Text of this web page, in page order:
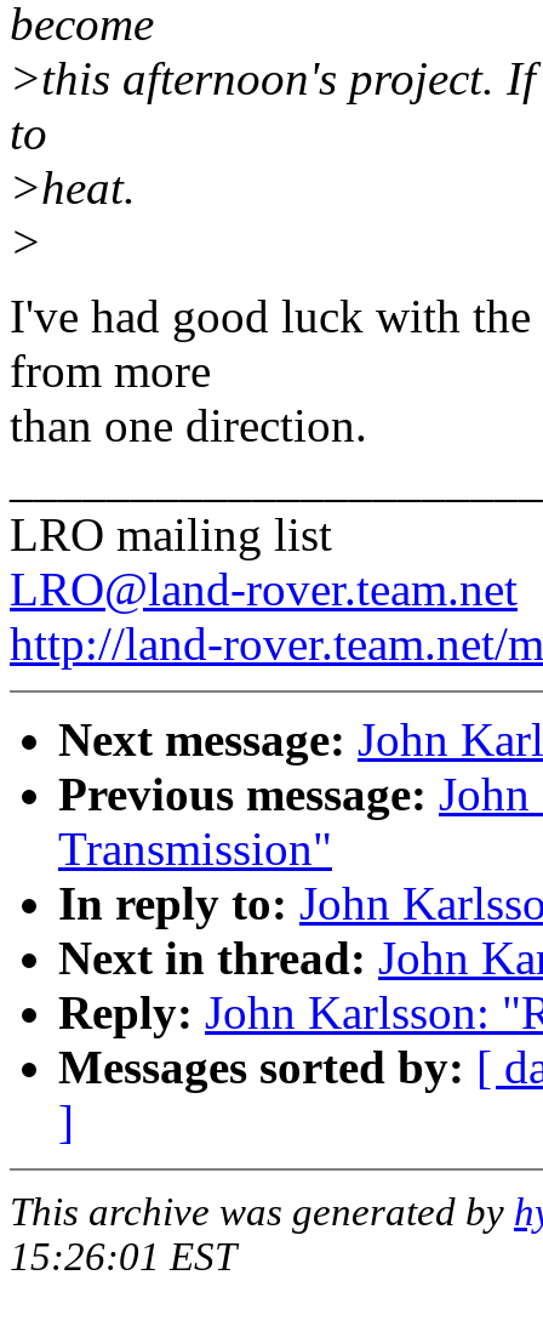
become
>this afternoon's project.
to
>heat.
>
I've had good luck with
from more
than one direction.
LRO mailing list
LRO@land-rover.team.net
http://land-rover.team.net/
Next message: John
Previous message:
Transmission"
In reply to: John
Next in thread: John
Reply: John Karlsson:
Messages sorted by: [
]
This archive was generated by
15:26:01 EST